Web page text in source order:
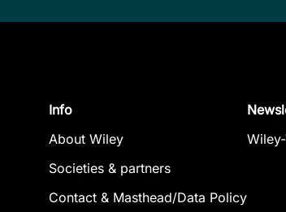
Info
About Wiley
Societies & partners
Contact & Masthead/Data Policy